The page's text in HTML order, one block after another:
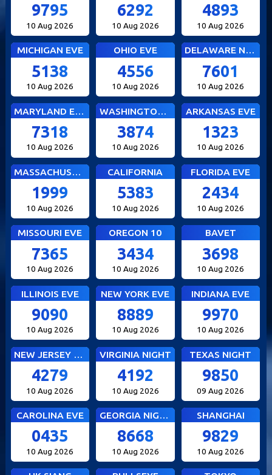
9795
10 Aug 2026
6292
10 Aug 2026
4893
10 Aug 2026
MICHIGAN EVE
5138
10 Aug 2026
OHIO EVE
4556
10 Aug 2026
DELAWARE NIGHT
7601
10 Aug 2026
MARYLAND EVE
7318
10 Aug 2026
WASHINGTON DC EVE
3874
10 Aug 2026
ARKANSAS EVE
1323
10 Aug 2026
MASSACHUSETTS EVE
1999
10 Aug 2026
CALIFORNIA
5383
10 Aug 2026
FLORIDA EVE
2434
10 Aug 2026
MISSOURI EVE
7365
10 Aug 2026
OREGON 10
3434
10 Aug 2026
BAVET
3698
10 Aug 2026
ILLINOIS EVE
9090
10 Aug 2026
NEW YORK EVE
8889
10 Aug 2026
INDIANA EVE
9970
10 Aug 2026
NEW JERSEY EVE
4279
10 Aug 2026
VIRGINIA NIGHT
4192
10 Aug 2026
TEXAS NIGHT
9850
09 Aug 2026
CAROLINA EVE
0435
10 Aug 2026
GEORGIA NIGHT
8668
10 Aug 2026
SHANGHAI
9829
10 Aug 2026